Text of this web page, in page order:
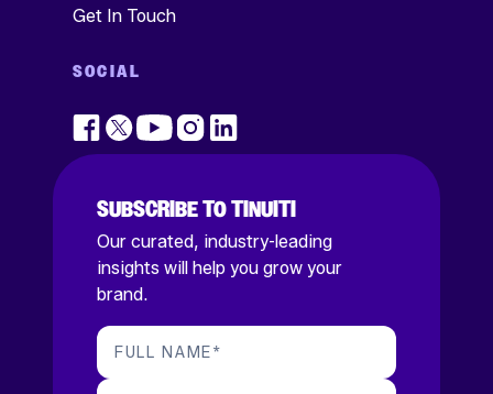
Get In Touch
SOCIAL
SUBSCRIBE TO TINUITI
Our curated, industry-leading
insights will help you grow your
brand.
FULL NAME*